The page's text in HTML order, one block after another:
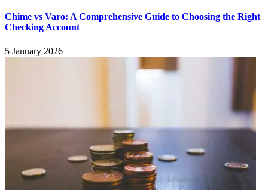
Chime vs Varo: A Comprehensive Guide to Choosing the Right
Checking Account
5 January 2026